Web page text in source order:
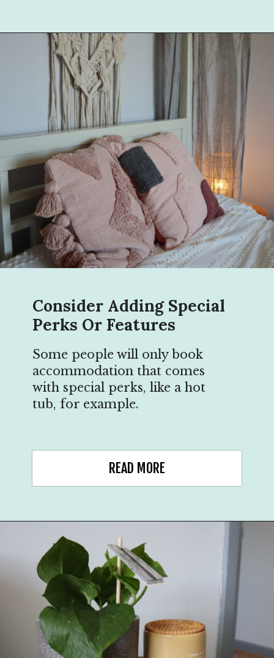
Consider Adding Special
Perks Or Features
Some people will only book
accommodation that comes
with special perks, like a hot
tub, for example.
READ MORE